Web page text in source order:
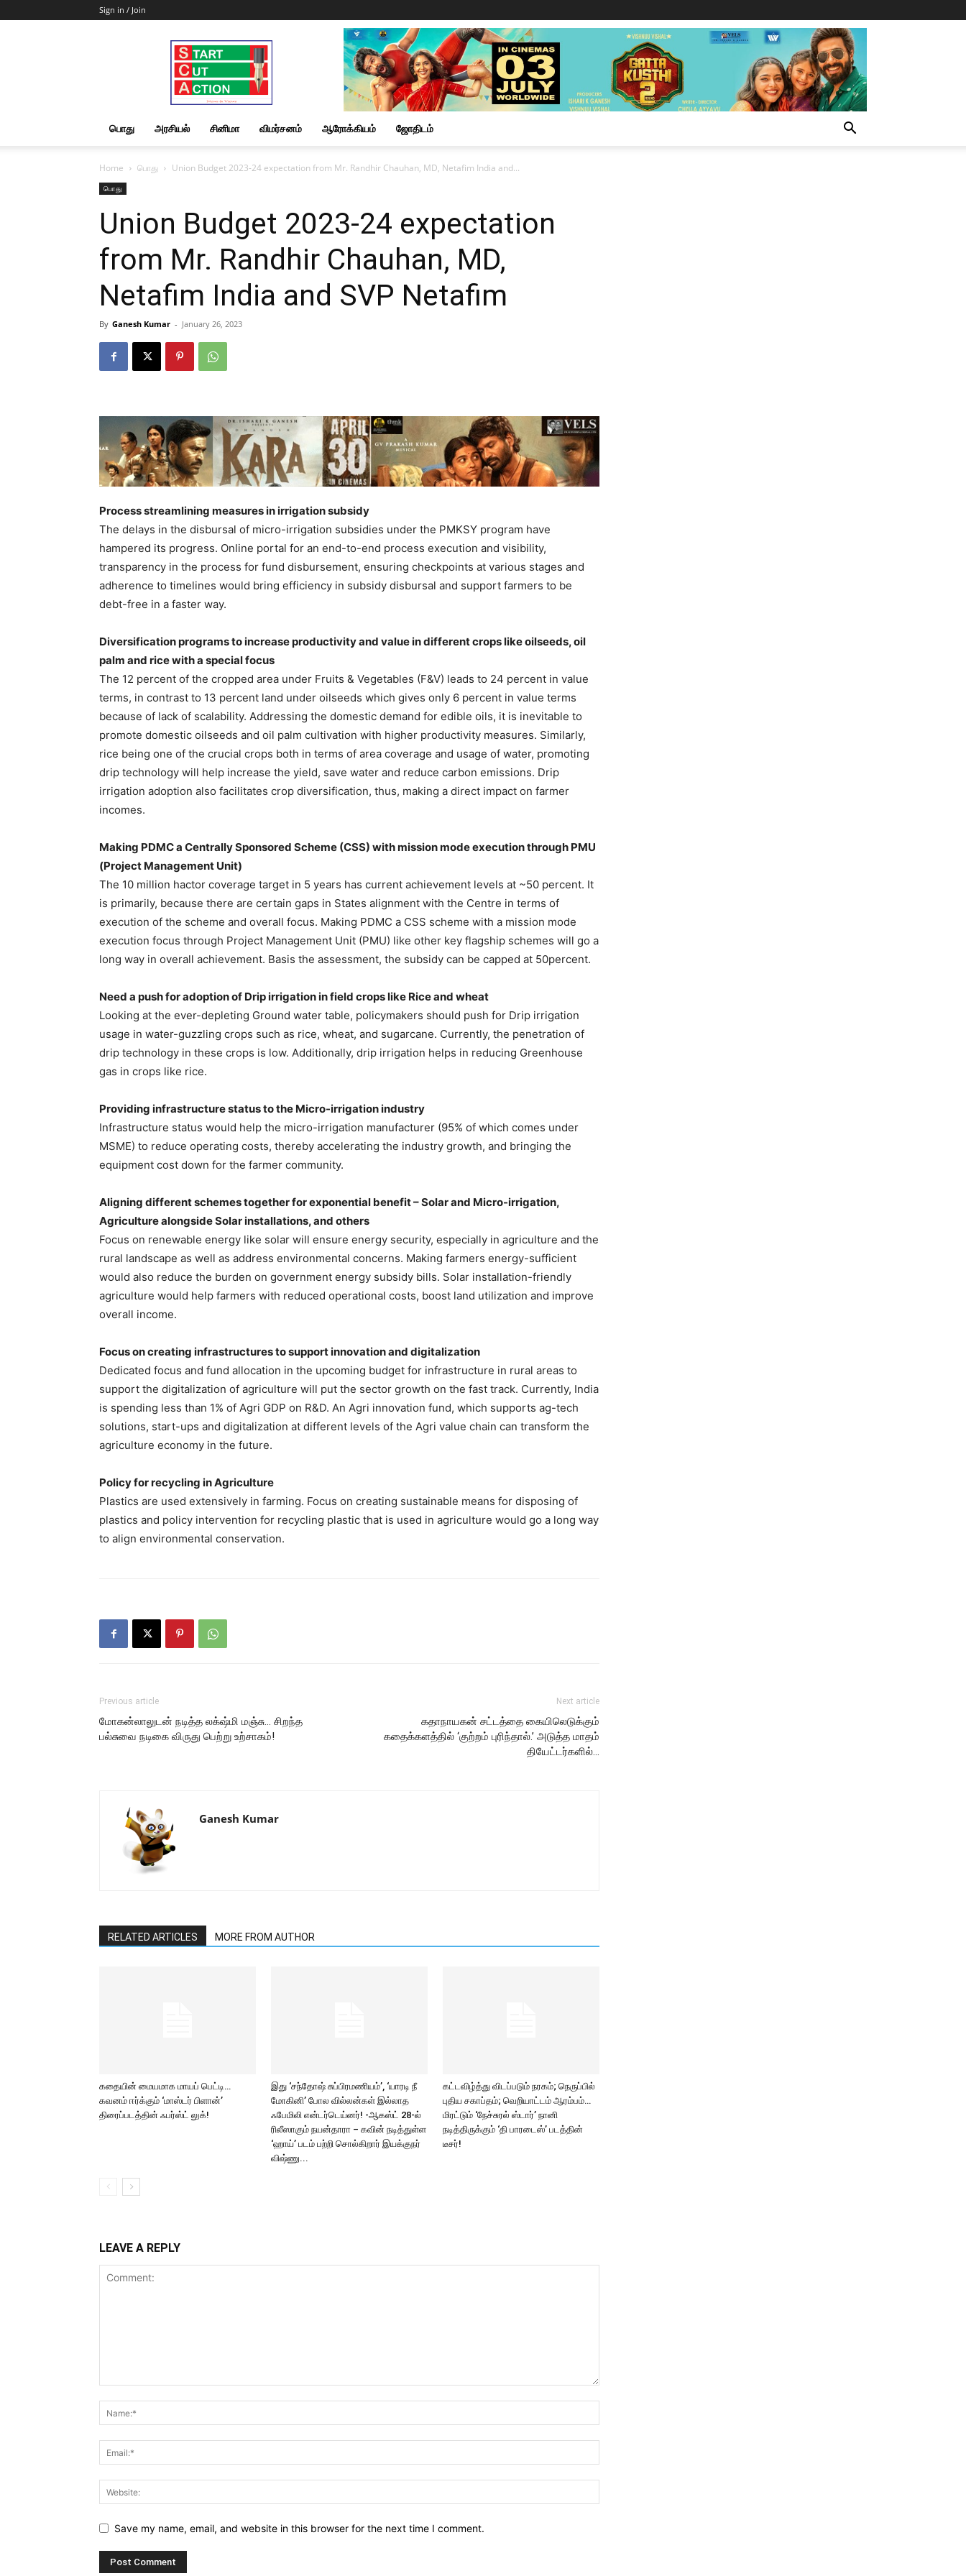
Sign in / Join
Start
Cut
Action
|
News
&
பொது அரசியல் சினிமா விமர்சனம் ஆரோக்கியம் ஜோதிடம்
Home பொது Union Budget 2023-24 expectation from Mr. Randhir Chauhan, MD, Netafim India and...
பொது
Union Budget 2023-24 expectation
from Mr. Randhir Chauhan, MD,
Netafim India and SVP Netafim
By Ganesh Kumar - January 26, 2023
Process streamlining measures in irrigation subsidy
The delays in the disbursal of micro-irrigation subsidies under the PMKSY program have
hampered its progress. Online portal for an end-to-end process execution and visibility,
transparency in the process for fund disbursement, ensuring checkpoints at various stages and
adherence to timelines would bring efficiency in subsidy disbursal and support farmers to be
debt-free in a faster way.
Diversification programs to increase productivity and value in different crops like oilseeds, oil
palm and rice with a special focus
The 12 percent of the cropped area under Fruits & Vegetables (F&V) leads to 24 percent in value
terms, in contrast to 13 percent land under oilseeds which gives only 6 percent in value terms
because of lack of scalability. Addressing the domestic demand for edible oils, it is inevitable to
promote domestic oilseeds and oil palm cultivation with higher productivity measures. Similarly,
rice being one of the crucial crops both in terms of area coverage and usage of water, promoting
drip technology will help increase the yield, save water and reduce carbon emissions. Drip
irrigation adoption also facilitates crop diversification, thus, making a direct impact on farmer
incomes.
Making PDMC a Centrally Sponsored Scheme (CSS) with mission mode execution through PMU
(Project Management Unit)
The 10 million hactor coverage target in 5 years has current achievement levels at ~50 percent. It
is primarily, because there are certain gaps in States alignment with the Centre in terms of
execution of the scheme and overall focus. Making PDMC a CSS scheme with a mission mode
execution focus through Project Management Unit (PMU) like other key flagship schemes will go a
long way in overall achievement. Basis the assessment, the subsidy can be capped at 50percent.
Need a push for adoption of Drip irrigation in field crops like Rice and wheat
Looking at the ever-depleting Ground water table, policymakers should push for Drip irrigation
usage in water-guzzling crops such as rice, wheat, and sugarcane. Currently, the penetration of
drip technology in these crops is low. Additionally, drip irrigation helps in reducing Greenhouse
gas in crops like rice.
Providing infrastructure status to the Micro-irrigation industry
Infrastructure status would help the micro-irrigation manufacturer (95% of which comes under
MSME) to reduce operating costs, thereby accelerating the industry growth, and bringing the
equipment cost down for the farmer community.
Aligning different schemes together for exponential benefit – Solar and Micro-irrigation,
Agriculture alongside Solar installations, and others
Focus on renewable energy like solar will ensure energy security, especially in agriculture and the
rural landscape as well as address environmental concerns. Making farmers energy-sufficient
would also reduce the burden on government energy subsidy bills. Solar installation-friendly
agriculture would help farmers with reduced operational costs, boost land utilization and improve
overall income.
Focus on creating infrastructures to support innovation and digitalization
Dedicated focus and fund allocation in the upcoming budget for infrastructure in rural areas to
support the digitalization of agriculture will put the sector growth on the fast track. Currently, India
is spending less than 1% of Agri GDP on R&D. An Agri innovation fund, which supports ag-tech
solutions, start-ups and digitalization at different levels of the Agri value chain can transform the
agriculture economy in the future.
Policy for recycling in Agriculture
Plastics are used extensively in farming. Focus on creating sustainable means for disposing of
plastics and policy intervention for recycling plastic that is used in agriculture would go a long way
to align environmental conservation.
Previous article
மோகன்லாலுடன் நடித்த லக்‌ஷ்மி மஞ்சு… சிறந்த
பல்சுவை நடிகை விருது பெற்று உற்சாகம்!
Next article
கதாநாயகன் சட்டத்தை கையிலெடுக்கும்
கதைக்களத்தில் ‘குற்றம் புரிந்தால்.’ அடுத்த மாதம்
தியேட்டர்களில்…
Ganesh Kumar
RELATED ARTICLES MORE FROM AUTHOR
கதையின் மையமாக மாயப் பெட்டி…
கவனம் ஈர்க்கும் ‘மாஸ்டர் பிளான்’
திரைப்படத்தின் ஃபர்ஸ்ட் லுக்!
இது ‘சந்தோஷ் சுப்பிரமணியம்’, ‘யாரடி நீ
மோகினி’ போல வில்லன்கள் இல்லாத
ஃபேமிலி என்டர்டெய்னர்! -ஆகஸ்ட் 28-ல்
ரிலீஸாகும் நயன்தாரா – கவின் நடித்துள்ள
‘ஹாய்’ படம் பற்றி சொல்கிறார் இயக்குநர்
விஷ்ணு...
கட்டவிழ்த்து விடப்படும் நரகம்; நெருப்பில்
புதிய சகாப்தம்; வெறியாட்டம் ஆரம்பம்…
மிரட்டும் ‘நேச்சுரல் ஸ்டார்’ நானி
நடித்திருக்கும் ‘தி பாரடைஸ்’ படத்தின்
டீசர்!
LEAVE A REPLY
Save my name, email, and website in this browser for the next time I comment.